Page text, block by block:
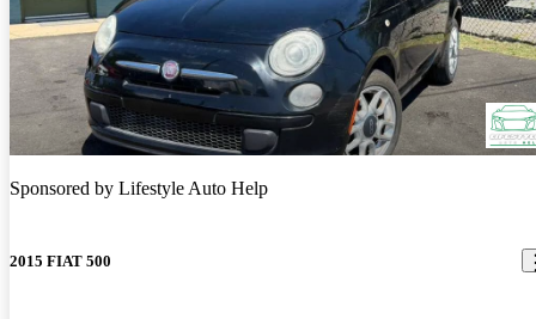
Sponsored by Lifestyle Auto Help
2015 FIAT 500